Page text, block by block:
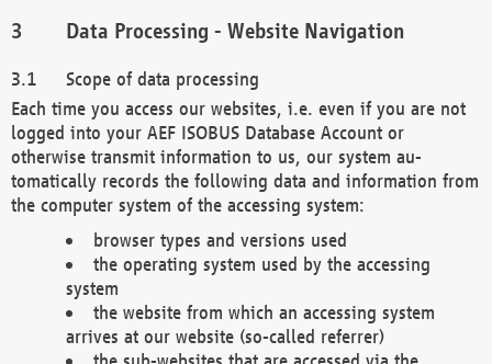
Data Processing - Website Navigation
Scope of data processing
Each time you access our websites, i.e. even if you are not
logged into your AEF ISOBUS Database Account or
otherwise transmit information to us, our system au-
tomatically records the following data and information from
the computer system of the accessing system:
browser types and versions used
the operating system used by the accessing
system
the website from which an accessing system
arrives at our website (so-called referrer)